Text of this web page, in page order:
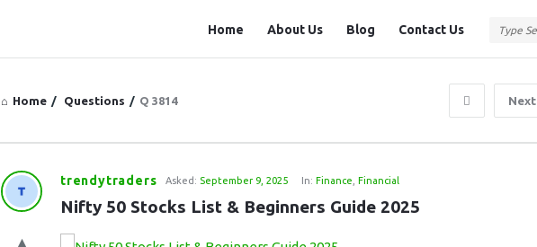
Station
Home About Us Blog Contact Us
Home / Questions / Q 3814 Next
Questiontrendytraders Asked: September 9, 2025 In:Finance ,Financial
Nifty 50 Stocks List & Beginners Guide 2025